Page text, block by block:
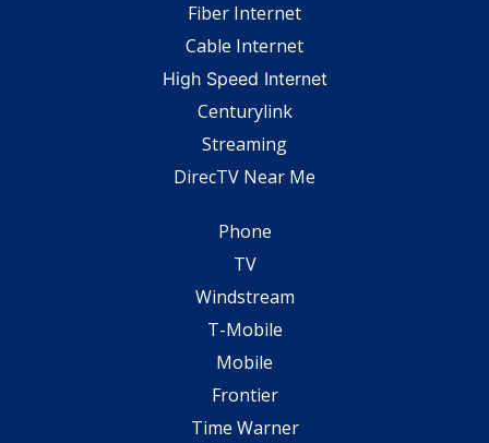
Fiber Internet
Cable Internet
High Speed Internet
Centurylink
Streaming
DirecTV Near Me
Phone
TV
Windstream
T-Mobile
Mobile
Frontier
Time Warner